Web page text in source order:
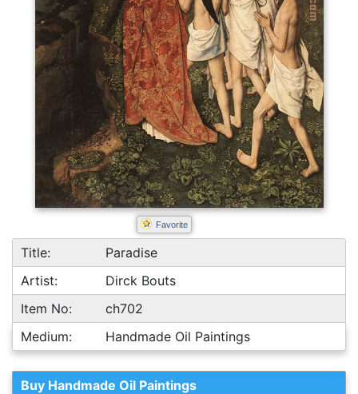
Favorite
Title:
Paradise
Artist:
Dirck Bouts
Item No:
ch702
Medium:
Handmade Oil Paintings
Buy Handmade Oil Paintings